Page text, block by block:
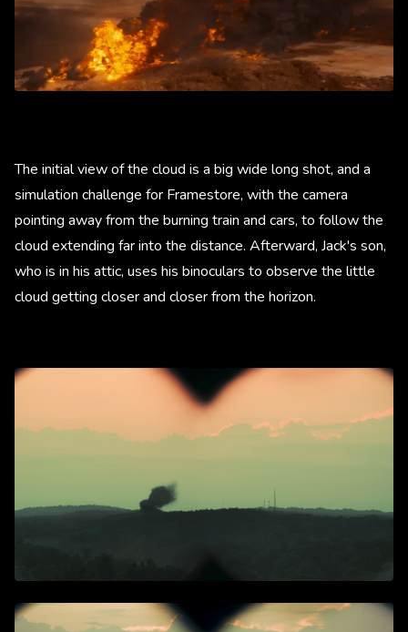
The initial view of the cloud is a big wide long shot, and a
simulation challenge for Framestore, with the camera
pointing away from the burning train and cars, to follow the
cloud extending far into the distance. Afterward, Jack's son,
who is in his attic, uses his binoculars to observe the little
cloud getting closer and closer from the horizon.